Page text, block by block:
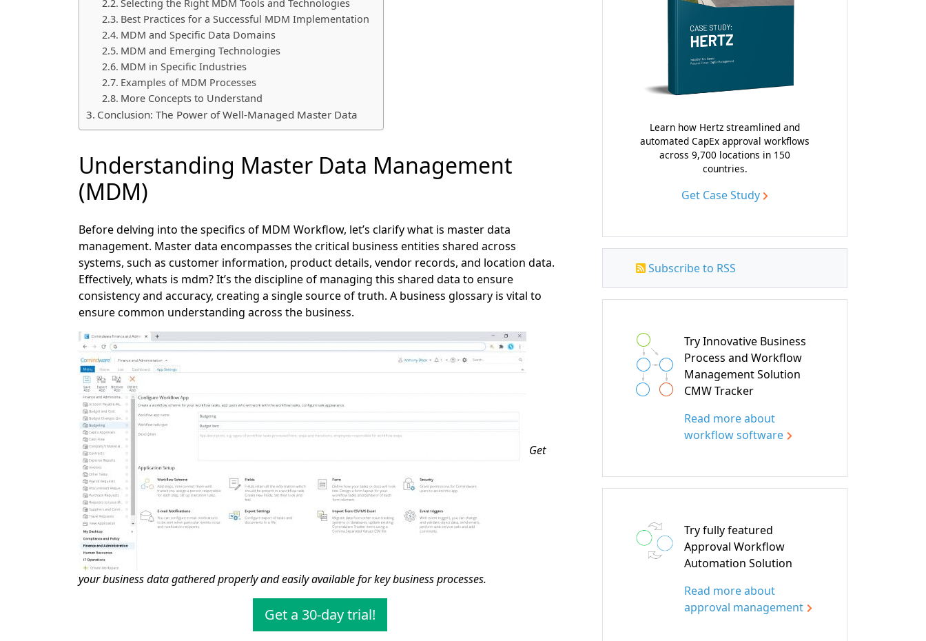
Selecting the Right MDM Tools and Technologies
Best Practices for a Successful MDM Implementation
MDM and Specific Data Domains
MDM and Emerging Technologies
MDM in Specific Industries
Examples of MDM Processes
More Concepts to Understand
Conclusion: The Power of Well-Managed Master Data
Understanding Master Data Management
(MDM)
Before delving into the specifics of MDM Workflow, let’s clarify what is master data
management. Master data encompasses the critical business entities shared across
systems, such as customer information, product details, vendor records, and location data.
Effectively, whats is mdm? It’s the discipline of managing this shared data to ensure
consistency and accuracy, creating a single source of truth. A business glossary is vital to
ensure common understanding across the business.
Get
your business data gathered properly and easily available for key business processes.
Get a 30-day trial!
Learn how Hertz streamlined and
automated CapEx approval workflows
across 9,700 locations in 150
countries.
Get Case Study
Subscribe to RSS
Try Innovative Business
Process and Workflow
Management Solution
CMW Tracker
Read more about
workflow software
Try fully featured
Approval Workflow
Automation Solution
Read more about
approval management